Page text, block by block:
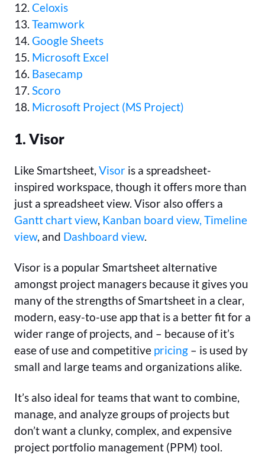
12. Celoxis
13. Teamwork
14. Google Sheets
15. Microsoft Excel
16. Basecamp
17. Scoro
18. Microsoft Project (MS Project)
1. Visor
Like Smartsheet, Visor is a spreadsheet-
inspired workspace, though it offers more than
just a spreadsheet view. Visor also offers a
Gantt chart view, Kanban board view, Timeline
view, and Dashboard view.
Visor is a popular Smartsheet alternative
amongst project managers because it gives you
many of the strengths of Smartsheet in a clear,
modern, easy-to-use app that is a better fit for a
wider range of projects, and – because of it’s
ease of use and competitive pricing – is used by
small and large teams and organizations alike.
It’s also ideal for teams that want to combine,
manage, and analyze groups of projects but
don’t want a clunky, complex, and expensive
project portfolio management (PPM) tool.